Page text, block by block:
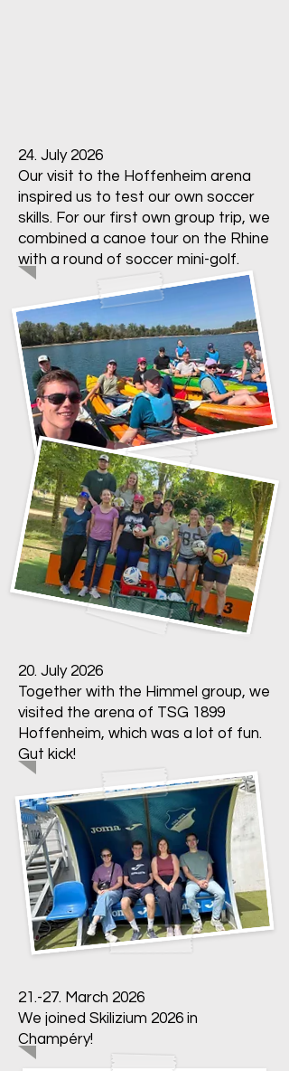
24. July 2026
Our visit to the Hoffenheim arena
inspired us to test our own soccer
skills. For our first own group trip, we
combined a canoe tour on the Rhine
with a round of soccer mini-golf.
20. July 2026
Together with the Himmel group, we
visited the arena of TSG 1899
Hoffenheim, which was a lot of fun.
Gut kick!
21.-27. March 2026
We joined Skilizium 2026 in
Champéry!